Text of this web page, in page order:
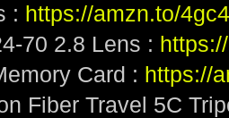
: https://amzn.to/
70 2.8 Lens :
Card : https://
Fiber Travel 5C